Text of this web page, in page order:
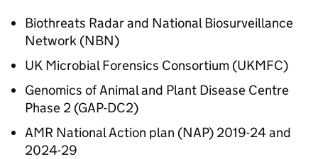
Biothreats Radar and National Biosurveillance
Network (NBN)
UK Microbial Forensics Consortium (UKMFC)
Genomics of Animal and Plant Disease Centre
Phase 2 (GAP-DC2)
AMR National Action plan (NAP) 2019-24 and
2024-29